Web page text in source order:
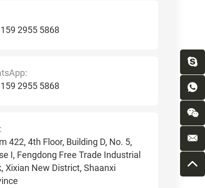
2955 5868
2955 5868
422, 4th Floor, Building D, No. 5,
I, Fengdong Free Trade Industrial
Xixian New District, Shaanxi